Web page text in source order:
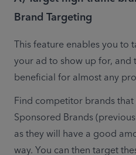
Brand Targeting
This feature enables you to
your ad to show up for, and
beneficial for almost any
Find competitor brands
Sponsored Brands
as they will have a good
way. You can then target